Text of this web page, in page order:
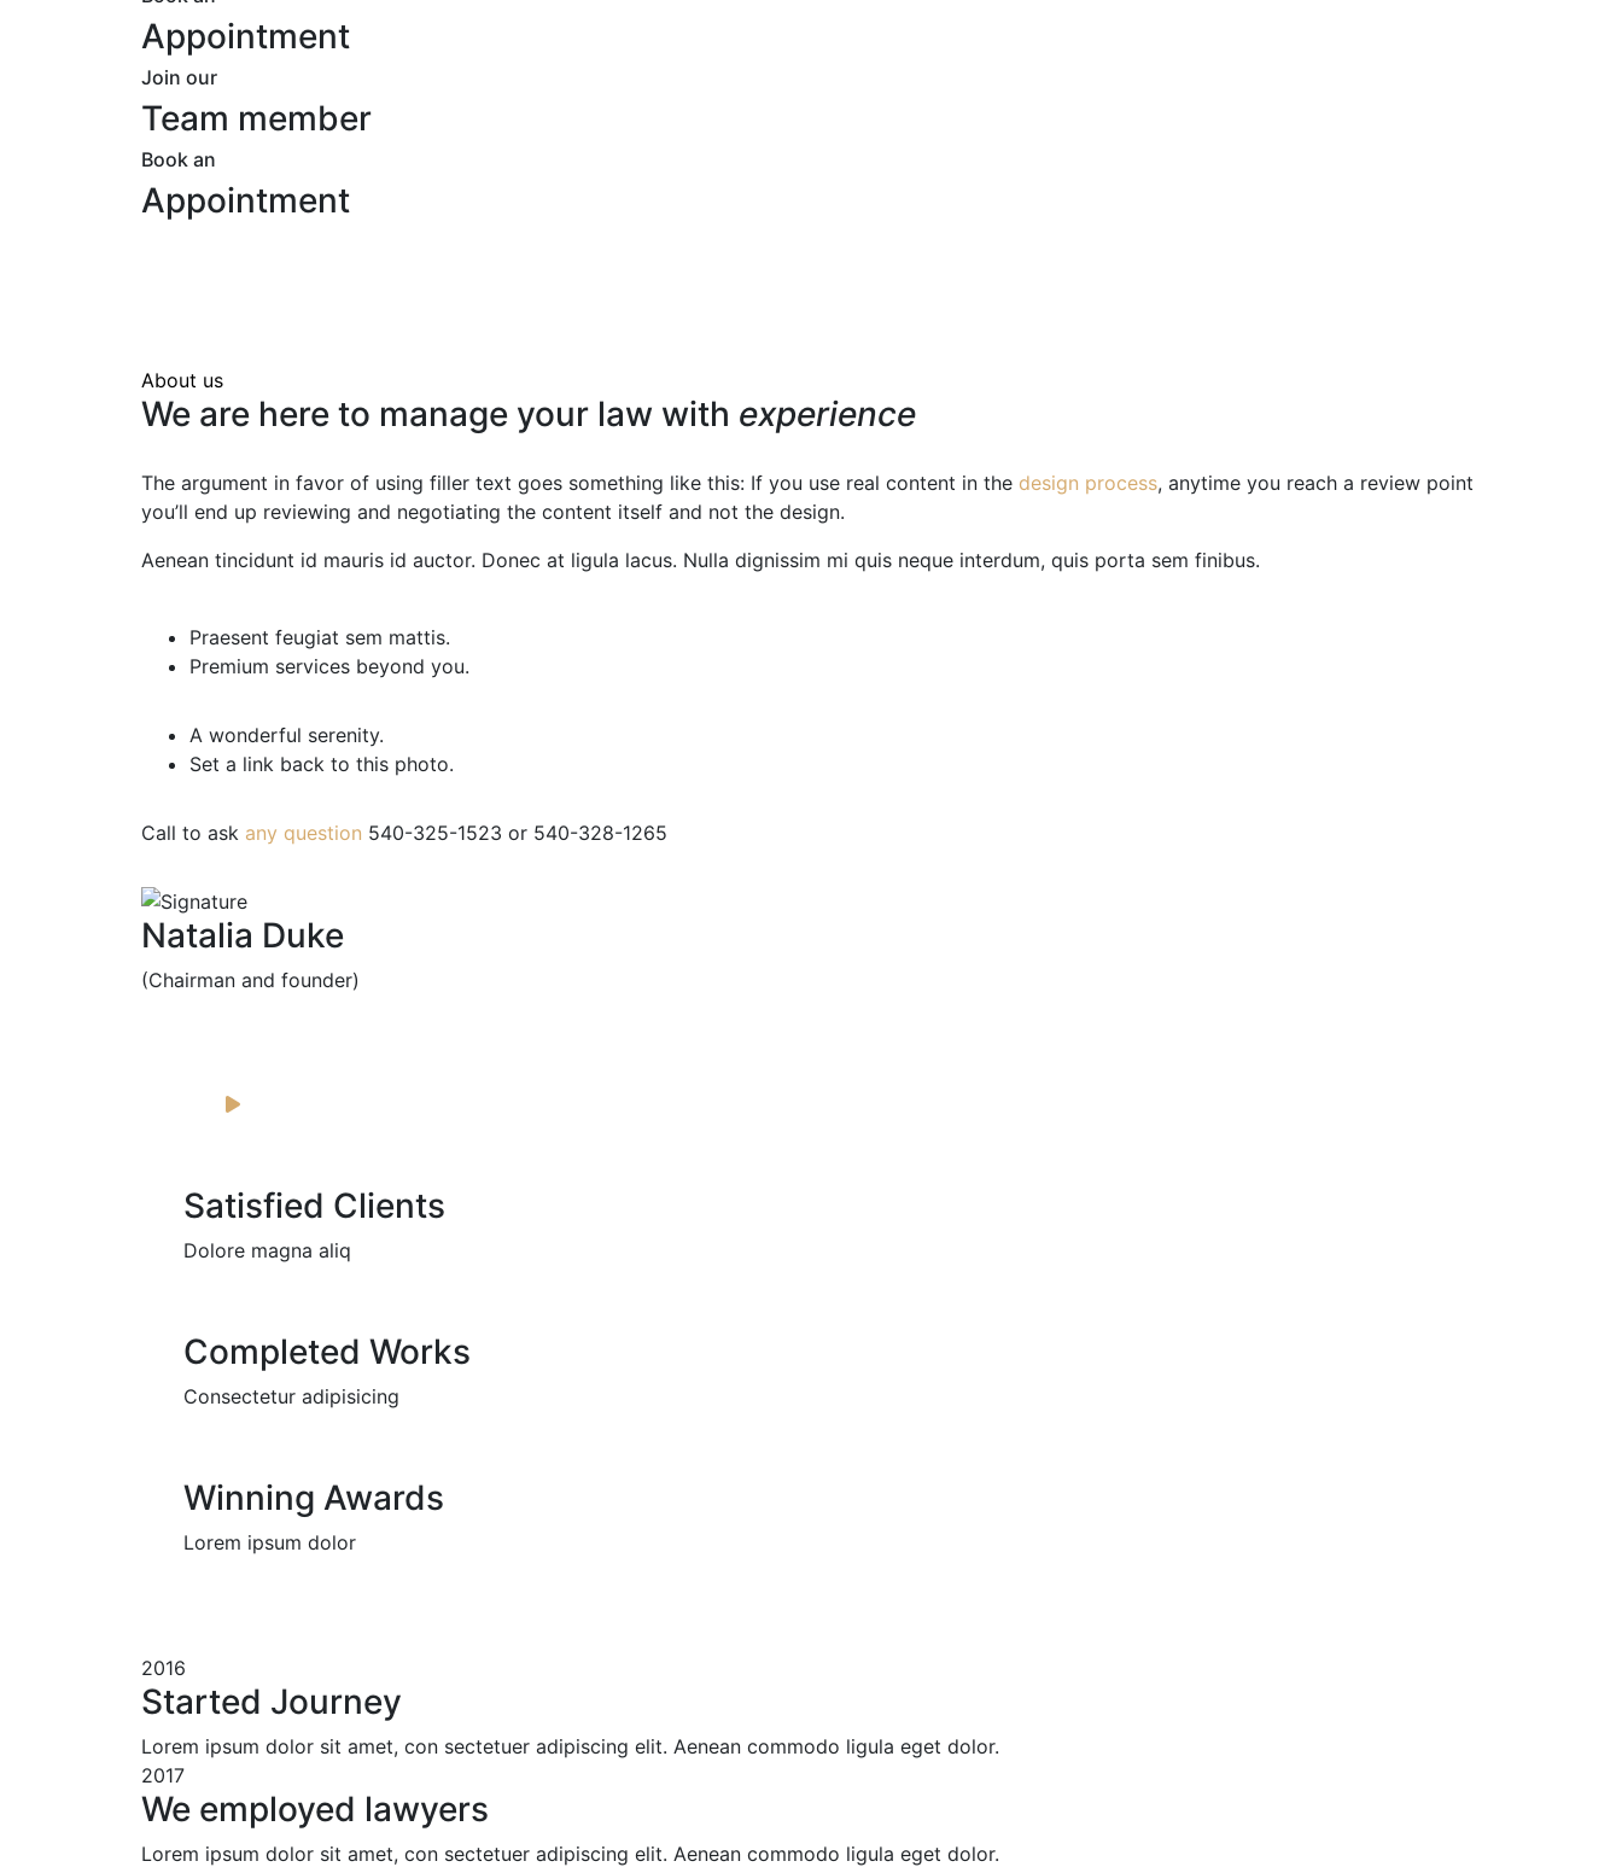
Appointment
Join our
Team member
Book an
Appointment
About us
We are here to manage your law with experience
The argument in favor of using filler text goes something like this: If you use real content in the design process, anytime you reach a review point
you’ll end up reviewing and negotiating the content itself and not the design.
Aenean tincidunt id mauris id auctor. Donec at ligula lacus. Nulla dignissim mi quis neque interdum, quis porta sem finibus.
Praesent feugiat sem mattis.
Premium services beyond you.
A wonderful serenity.
Set a link back to this photo.
Call to ask any question 540-325-1523 or 540-328-1265
Natalia Duke
(Chairman and founder)
Satisfied Clients
Dolore magna aliq
Completed Works
Consectetur adipisicing
Winning Awards
Lorem ipsum dolor
2016
Started Journey
Lorem ipsum dolor sit amet, con sectetuer adipiscing elit. Aenean commodo ligula eget dolor.
2017
We employed lawyers
Lorem ipsum dolor sit amet, con sectetuer adipiscing elit. Aenean commodo ligula eget dolor.